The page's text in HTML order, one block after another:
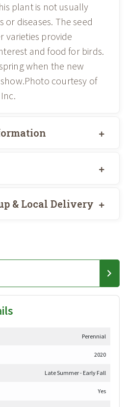
plant is not usually
or diseases. The seed
varieties provide
and food for birds.
when the new
courtesy of
& Local Delivery
Perennial
2020
Late Summer - Early Fall
Yes